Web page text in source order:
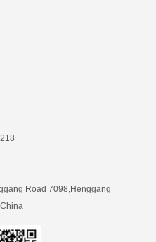
Road 7098,Henggang